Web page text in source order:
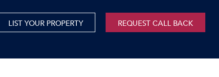
LIST YOUR PROPERTY REQUEST CALL BACK